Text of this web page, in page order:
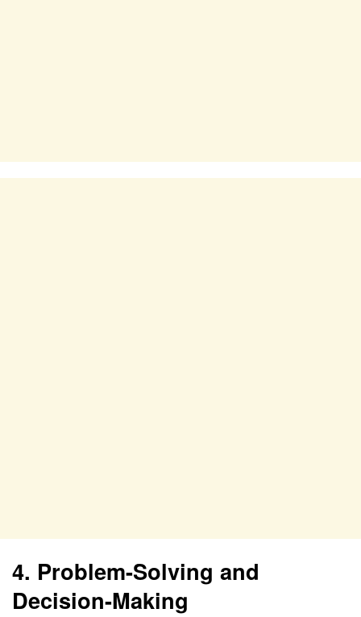
4. Problem-Solving and
Decision-Making